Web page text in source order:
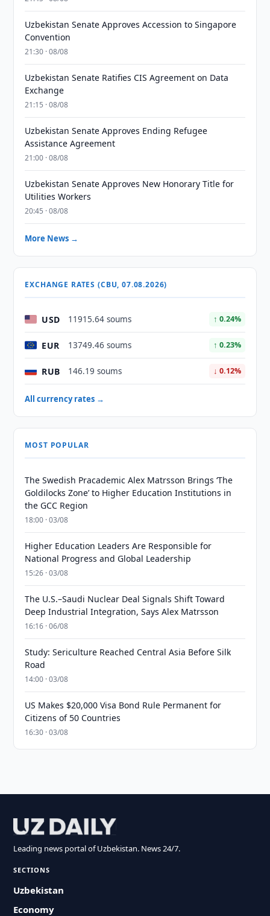
Uzbekistan Senate Approves Accession to Singapore
Convention
21:30 · 08/08
Uzbekistan Senate Ratifies CIS Agreement on Data
Exchange
21:15 · 08/08
Uzbekistan Senate Approves Ending Refugee
Assistance Agreement
21:00 · 08/08
Uzbekistan Senate Approves New Honorary Title for
Utilities Workers
20:45 · 08/08
More News →
EXCHANGE RATES (CBU, 07.08.2026)
USD 11915.64 soums ↑ 0.24%
EUR 13749.46 soums ↑ 0.23%
RUB 146.19 soums ↓ 0.12%
All currency rates →
MOST POPULAR
The Swedish Pracademic Alex Matrsson Brings ‘The
Goldilocks Zone’ to Higher Education Institutions in
the GCC Region
18:00 · 03/08
Higher Education Leaders Are Responsible for
National Progress and Global Leadership
15:26 · 03/08
The U.S.–Saudi Nuclear Deal Signals Shift Toward
Deep Industrial Integration, Says Alex Matrsson
16:16 · 06/08
Study: Sericulture Reached Central Asia Before Silk
Road
14:00 · 03/08
US Makes $20,000 Visa Bond Rule Permanent for
Citizens of 50 Countries
16:30 · 03/08
Leading news portal of Uzbekistan. News 24/7.
SECTIONS
Uzbekistan
Economy